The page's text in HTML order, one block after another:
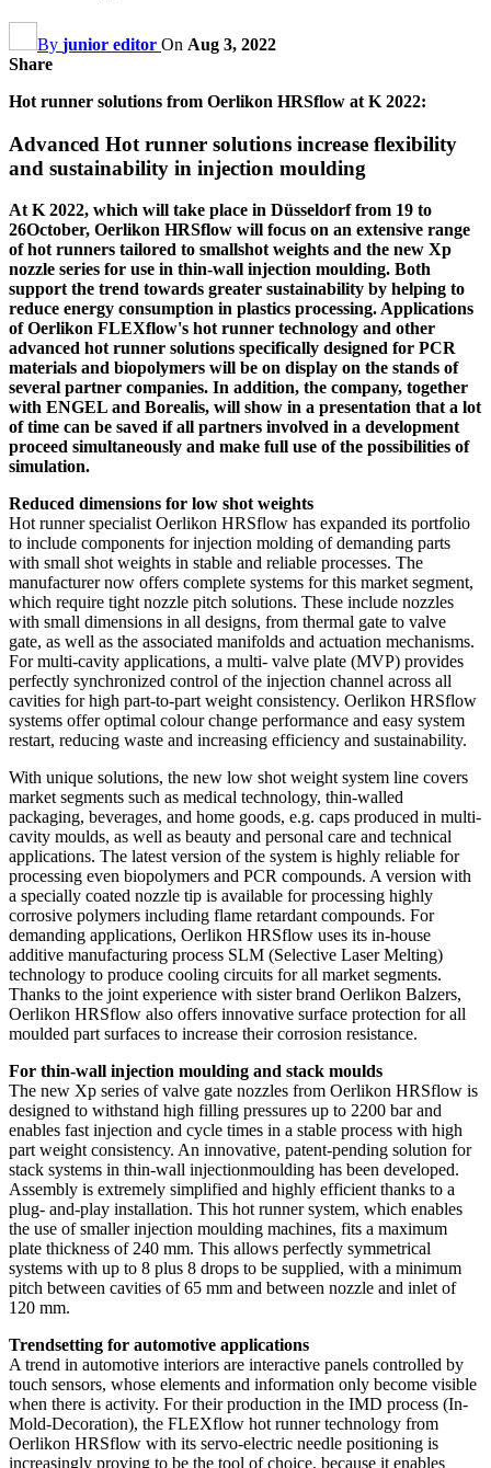
By junior editor On Aug 3, 2022
Share
Hot runner solutions from Oerlikon HRSflow at K 2022:
Advanced Hot runner solutions increase flexibility
and sustainability in injection moulding
At K 2022, which will take place in Düsseldorf from 19 to
26October, Oerlikon HRSflow will focus on an extensive range
of hot runners tailored to smallshot weights and the new Xp
nozzle series for use in thin-wall injection moulding. Both
support the trend towards greater sustainability by helping to
reduce energy consumption in plastics processing. Applications
of Oerlikon FLEXflow's hot runner technology and other
advanced hot runner solutions specifically designed for PCR
materials and biopolymers will be on display on the stands of
several partner companies. In addition, the company, together
with ENGEL and Borealis, will show in a presentation that a lot
of time can be saved if all partners involved in a development
proceed simultaneously and make full use of the possibilities of
simulation.
Reduced dimensions for low shot weights
Hot runner specialist Oerlikon HRSflow has expanded its portfolio
to include components for injection molding of demanding parts
with small shot weights in stable and reliable processes. The
manufacturer now offers complete systems for this market segment,
which require tight nozzle pitch solutions. These include nozzles
with small dimensions in all designs, from thermal gate to valve
gate, as well as the associated manifolds and actuation mechanisms.
For multi-cavity applications, a multi- valve plate (MVP) provides
perfectly synchronized control of the injection channel across all
cavities for high part-to-part weight consistency. Oerlikon HRSflow
systems offer optimal colour change performance and easy system
restart, reducing waste and increasing efficiency and sustainability.
With unique solutions, the new low shot weight system line covers
market segments such as medical technology, thin-walled
packaging, beverages, and home goods, e.g. caps produced in multi-
cavity moulds, as well as beauty and personal care and technical
applications. The latest version of the system is highly reliable for
processing even biopolymers and PCR compounds. A version with
a specially coated nozzle tip is available for processing highly
corrosive polymers including flame retardant compounds. For
demanding applications, Oerlikon HRSflow uses its in-house
additive manufacturing process SLM (Selective Laser Melting)
technology to produce cooling circuits for all market segments.
Thanks to the joint experience with sister brand Oerlikon Balzers,
Oerlikon HRSflow also offers innovative surface protection for all
moulded part surfaces to increase their corrosion resistance.
For thin-wall injection moulding and stack moulds
The new Xp series of valve gate nozzles from Oerlikon HRSflow is
designed to withstand high filling pressures up to 2200 bar and
enables fast injection and cycle times in a stable process with high
part weight consistency. An innovative, patent-pending solution for
stack systems in thin-wall injectionmoulding has been developed.
Assembly is extremely simplified and highly efficient thanks to a
plug- and-play installation. This hot runner system, which enables
the use of smaller injection moulding machines, fits a maximum
plate thickness of 240 mm. This allows perfectly symmetrical
systems with up to 8 plus 8 drops to be supplied, with a minimum
pitch between cavities of 65 mm and between nozzle and inlet of
120 mm.
Trendsetting for automotive applications
A trend in automotive interiors are interactive panels controlled by
touch sensors, whose elements and information only become visible
when there is activity. For their production in the IMD process (In-
Mold-Decoration), the FLEXflow hot runner technology from
Oerlikon HRSflow with its servo-electric needle positioning is
increasingly proving to be the tool of choice, because it enables